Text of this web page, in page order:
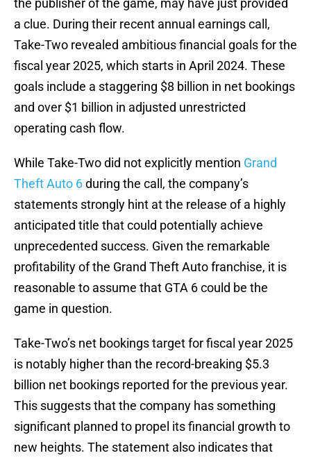
the publisher of the game, may have just provided
a clue. During their recent annual earnings call,
Take-Two revealed ambitious financial goals for the
fiscal year 2025, which starts in April 2024. These
goals include a staggering $8 billion in net bookings
and over $1 billion in adjusted unrestricted
operating cash flow.
While Take-Two did not explicitly mention Grand
Theft Auto 6during the call, the company’s
statements strongly hint at the release of a highly
anticipated title that could potentially achieve
unprecedented success. Given the remarkable
profitability of the Grand Theft Auto franchise, it is
reasonable to assume that GTA 6 could be the
game in question.
Take-Two’s net bookings target for fiscal year 2025
is notably higher than the record-breaking $5.3
billion net bookings reported for the previous year.
This suggests that the company has something
significant planned to propel its financial growth to
new heights. The statement also indicates that